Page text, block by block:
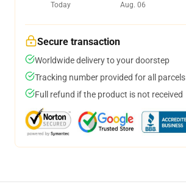
Today
Aug. 06
Secure transaction
Worldwide delivery to your doorstep
Tracking number provided for all parcels
Full refund if the product is not received